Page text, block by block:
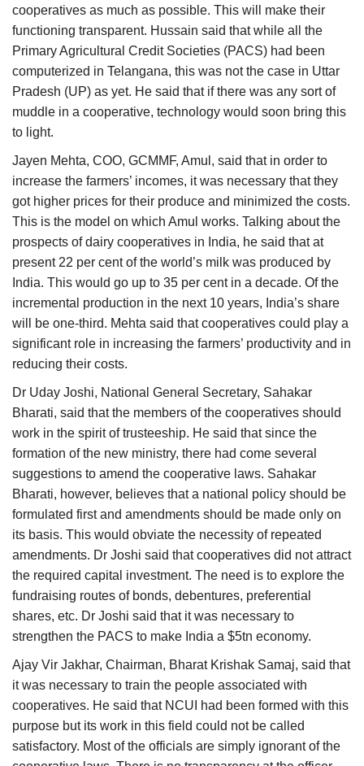
cooperatives as much as possible. This will make their
functioning transparent. Hussain said that while all the
Primary Agricultural Credit Societies (PACS) had been
computerized in Telangana, this was not the case in Uttar
Pradesh (UP) as yet. He said that if there was any sort of
muddle in a cooperative, technology would soon bring this
to light.
Jayen Mehta, COO, GCMMF, Amul, said that in order to
increase the farmers’ incomes, it was necessary that they
got higher prices for their produce and minimized the costs.
This is the model on which Amul works. Talking about the
prospects of dairy cooperatives in India, he said that at
present 22 per cent of the world’s milk was produced by
India. This would go up to 35 per cent in a decade. Of the
incremental production in the next 10 years, India’s share
will be one-third. Mehta said that cooperatives could play a
significant role in increasing the farmers’ productivity and in
reducing their costs.
Dr Uday Joshi, National General Secretary, Sahakar
Bharati, said that the members of the cooperatives should
work in the spirit of trusteeship. He said that since the
formation of the new ministry, there had come several
suggestions to amend the cooperative laws. Sahakar
Bharati, however, believes that a national policy should be
formulated first and amendments should be made only on
its basis. This would obviate the necessity of repeated
amendments. Dr Joshi said that cooperatives did not attract
the required capital investment. The need is to explore the
fundraising routes of bonds, debentures, preferential
shares, etc. Dr Joshi said that it was necessary to
strengthen the PACS to make India a $5tn economy.
Ajay Vir Jakhar, Chairman, Bharat Krishak Samaj, said that
it was necessary to train the people associated with
cooperatives. He said that NCUI had been formed with this
purpose but its work in this field could not be called
satisfactory. Most of the officials are simply ignorant of the